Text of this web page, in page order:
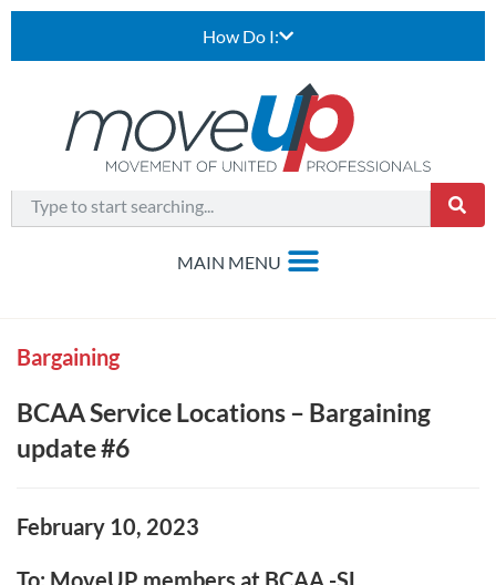
How Do I:
Bargaining
BCAA Service Locations – Bargaining
update #6
February 10, 2023
To: MoveUP members at BCAA -SL